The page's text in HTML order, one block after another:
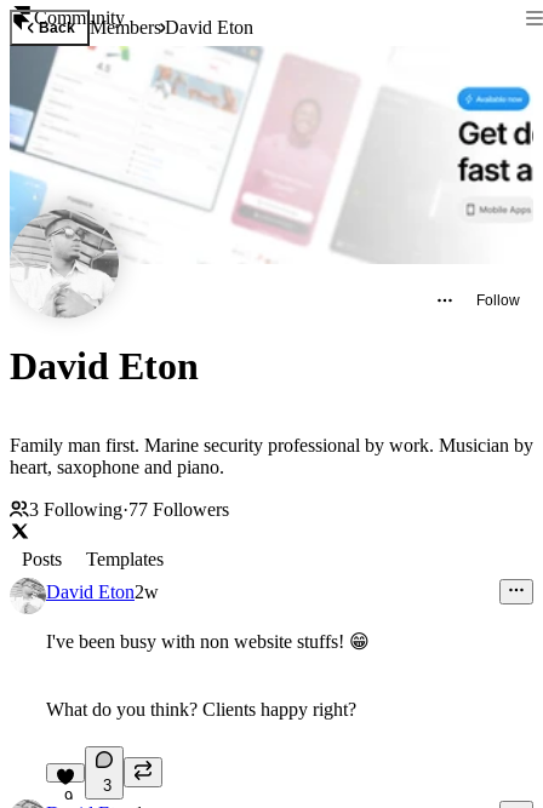
Community
Back MembersDavid Eton
Follow
David Eton
Family man first. Marine security professional by work. Musician by
heart, saxophone and piano.
3 Following·77 Followers
Posts
Templates
David Eton2w
I've been busy with non website stuffs! 😁
What do you think? Clients happy right?
9
3